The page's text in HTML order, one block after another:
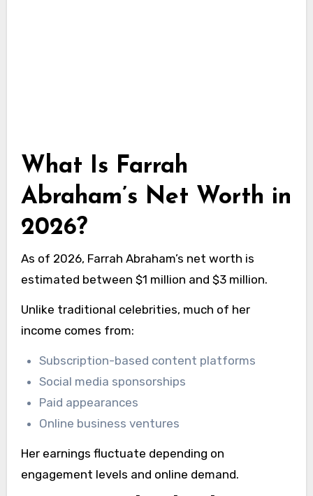
What Is Farrah
Abraham’s Net Worth in
2026?
As of 2026, Farrah Abraham’s net worth is
estimated between $1 million and $3 million.
Unlike traditional celebrities, much of her
income comes from:
Subscription-based content platforms
Social media sponsorships
Paid appearances
Online business ventures
Her earnings fluctuate depending on
engagement levels and online demand.